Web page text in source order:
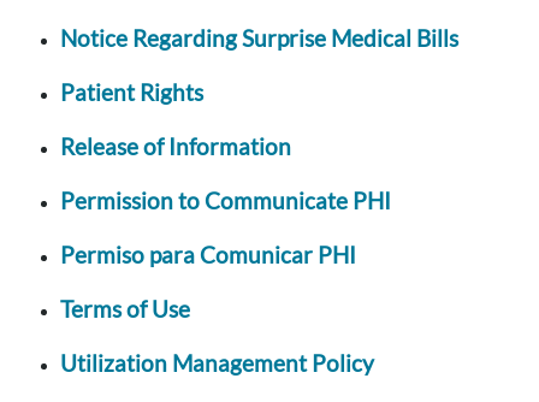
Notice Regarding Surprise Medical Bills
Patient Rights
Release of Information
Permission to Communicate PHI
Permiso para Comunicar PHI
Terms of Use
Utilization Management Policy